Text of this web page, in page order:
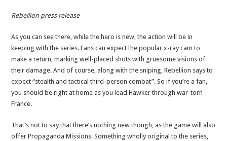
Rebellion press release
As you can see there, while the hero is new, the action will be in
keeping with the series. Fans can expect the popular x-ray cam to
make a return, marking well-placed shots with gruesome visions of
their damage. And of course, along with the sniping, Rebellion says to
expect “stealth and tactical third-person combat”. So if you’re a fan,
you should be right at home as you lead Hawker through war-torn
France.
That’s not to say that there’s nothing new though, as the game will also
offer Propaganda Missions. Something wholly original to the series,